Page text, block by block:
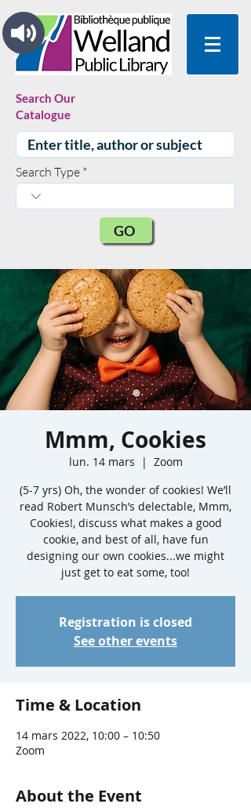
Search Our
Catalogue
Search Type
GO
Mmm, Cookies
lun. 14 mars
  |
Zoom
(5-7 yrs) Oh, the wonder of cookies! We’ll
read Robert Munsch’s delectable, Mmm,
Cookies!, discuss what makes a good
cookie, and best of all, have fun
designing our own cookies...we might
just get to eat some, too!
Registration is closed
See other events
Time & Location
14 mars 2022, 10:00 – 10:50
Zoom
About the Event